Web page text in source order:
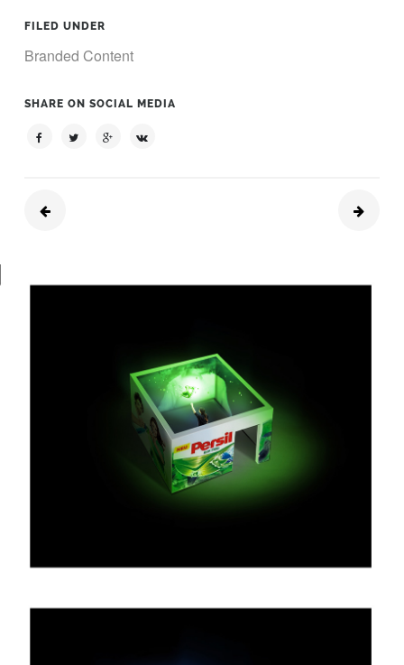
FILED UNDER
Branded Content
SHARE ON SOCIAL MEDIA